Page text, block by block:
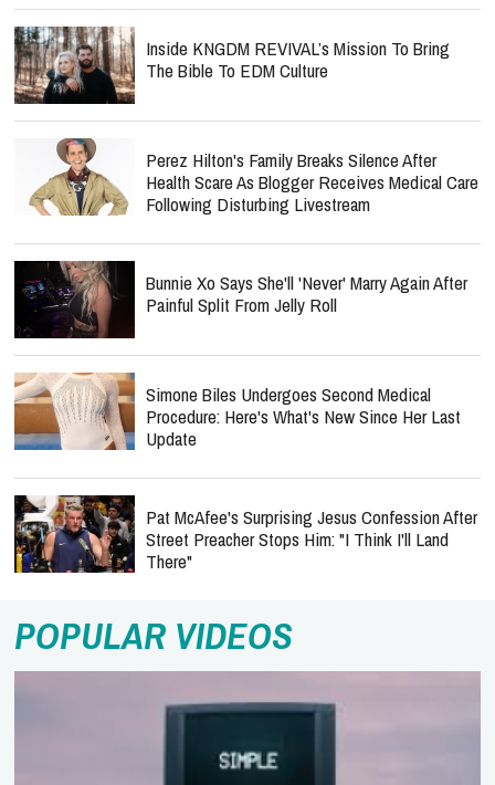
Inside KNGDM REVIVAL’s Mission To Bring
The Bible To EDM Culture
Perez Hilton's Family Breaks Silence After
Health Scare As Blogger Receives Medical Care
Following Disturbing Livestream
Bunnie Xo Says She'll 'Never' Marry Again After
Painful Split From Jelly Roll
Simone Biles Undergoes Second Medical
Procedure: Here's What's New Since Her Last
Update
Pat McAfee's Surprising Jesus Confession After
Street Preacher Stops Him: "I Think I'll Land
There"
POPULAR VIDEOS